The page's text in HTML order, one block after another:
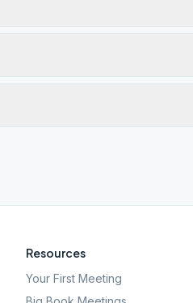
Resources
Your First Meeting